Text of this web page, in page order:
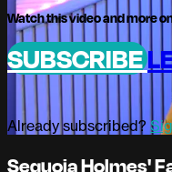
Watch this video and more
SUBSCRIBE
Already subscribed?
Sequoia Holmes'